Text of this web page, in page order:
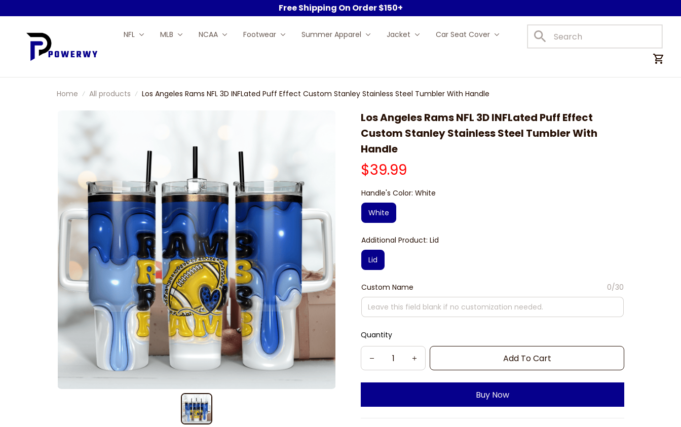
Free Shipping On Order $150+
NFL MLB NCAA Footwear Summer Apparel Jacket Car Seat Cover Car Mats
Home All products Los Angeles Rams NFL 3D INFLated Puff Effect Custom Stanley Stainless Steel Tumbler With Handle
Los Angeles Rams NFL 3D INFLated Puff Effect
Custom Stanley Stainless Steel Tumbler With
Handle
$39.99
Handle's Color: White
White
Additional Product: Lid
Lid
Custom Name 0/30
Quantity
Add To Cart
Buy Now